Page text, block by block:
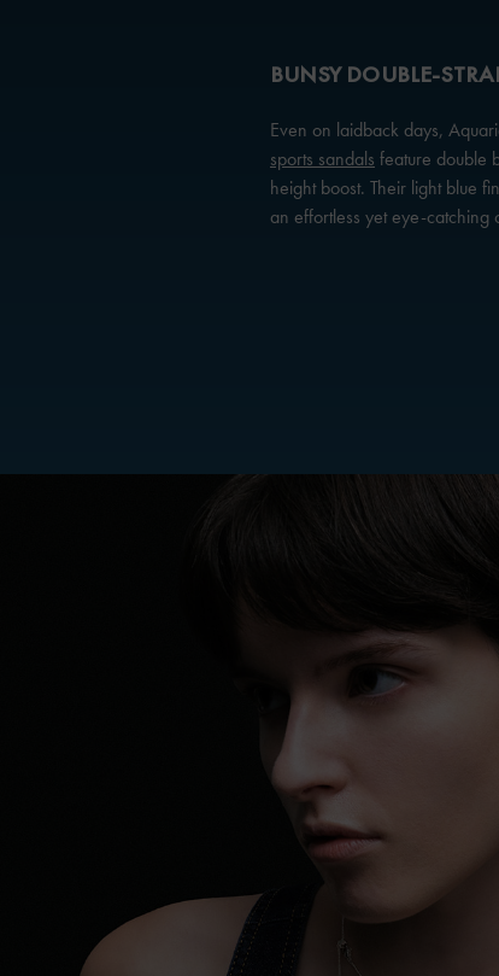
BUNSY DOUBLE-
Even on laidback days,
sports sandals feature double
height boost. Their light blue
an effortless yet eye-catching